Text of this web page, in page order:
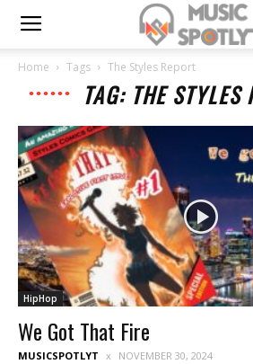
Home Tags The Styles Report
TAG: THE STYLES
HipHop
We Got That Fire
MUSICSPOTLYT NOVEMBER 30, 2024